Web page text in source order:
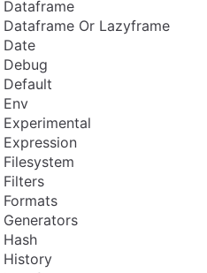
Dataframe
Dataframe Or Lazyframe
Date
Debug
Default
Env
Experimental
Expression
Filesystem
Filters
Formats
Generators
Hash
History